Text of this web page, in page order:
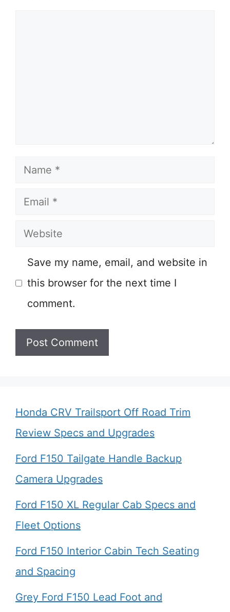
Name
Email
Website
Save my name, email, and website in
this browser for the next time I
comment.
Honda CRV Trailsport Off Road Trim
Review Specs and Upgrades
Ford F150 Tailgate Handle Backup
Camera Upgrades
Ford F150 XL Regular Cab Specs and
Fleet Options
Ford F150 Interior Cabin Tech Seating
and Spacing
Grey Ford F150 Lead Foot and